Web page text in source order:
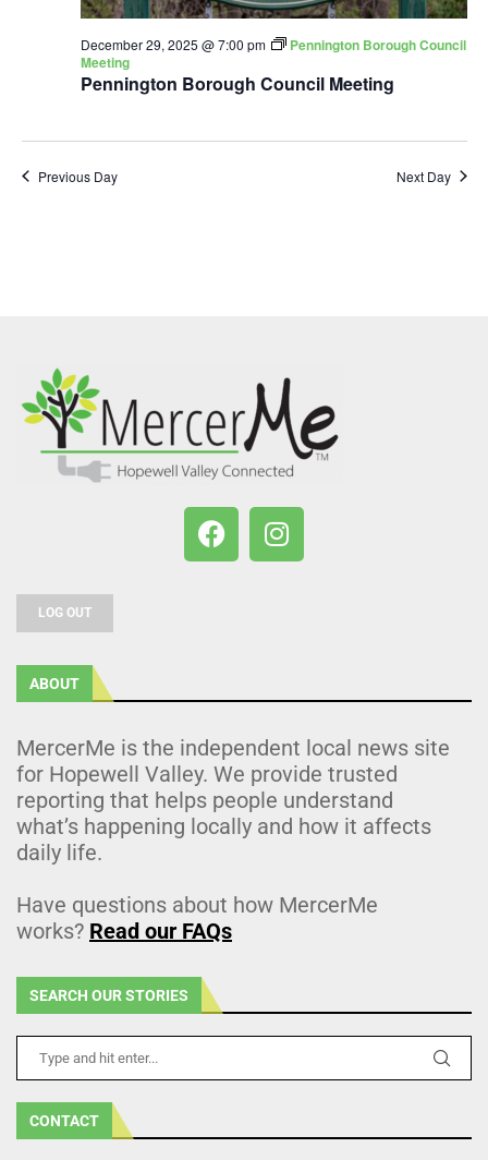
Pennington Borough Council Meeting
December 29, 2025 @ 7:00 pm
Pennington Borough Council
Meeting
Previous Day Next Day
LOG OUT
ABOUT
MercerMe is the independent local news site
for Hopewell Valley. We provide trusted
reporting that helps people understand
what’s happening locally and how it affects
daily life.
Have questions about how MercerMe
works? Read our FAQs
SEARCH OUR STORIES
CONTACT